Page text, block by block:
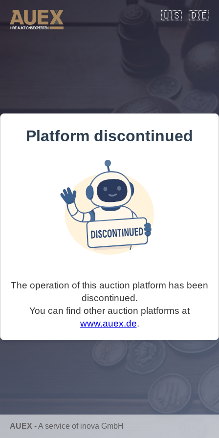
🇺🇸 🇩🇪
Platform discontinued
The operation of this auction platform has been
discontinued.
You can find other auction platforms at
www.auex.de.
AUEX -A service of inova GmbH